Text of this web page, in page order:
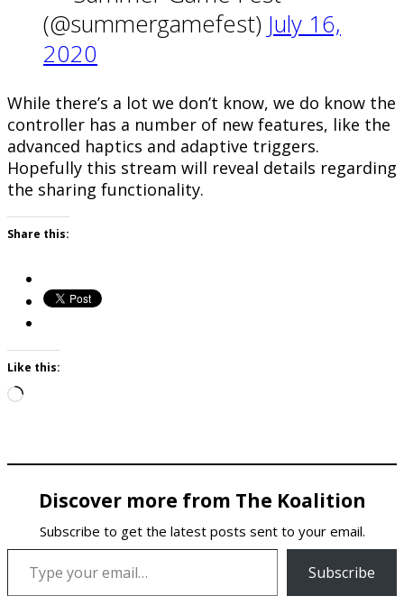
(@summergamefest) July 16,
2020
While there’s a lot we don’t know, we do know the
controller has a number of new features, like the
advanced haptics and adaptive triggers.
Hopefully this stream will reveal details regarding
the sharing functionality.
Share this:
Like this:
Loading…
Discover more from The Koalition
Subscribe to get the latest posts sent to your email.
Type your email…
Subscribe